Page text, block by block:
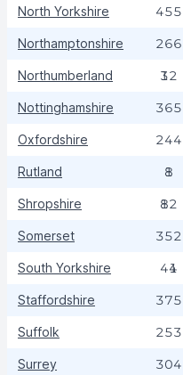
North Yorkshire 455
Northamptonshire 266
Northumberland 132
Nottinghamshire 365
Oxfordshire 244
Rutland 18
Shropshire 182
Somerset 352
South Yorkshire 414
Staffordshire 375
Suffolk 253
Surrey 304